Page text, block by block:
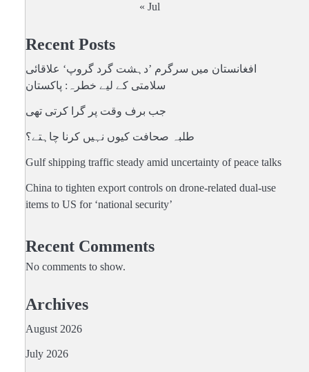
« Jul
Recent Posts
افغانستان میں سرگرم ’دہشت گرد گروپ‘ علاقائی
سلامتی کے لیے خطرہ: پاکستان
جب برف وقت پر گرا کرتی تھی
طلبہ صحافت کیوں نہیں کرنا چاہتے؟
Gulf shipping traffic steady amid uncertainty of peace talks
China to tighten export controls on drone-related dual-use
items to US for ‘national security’
Recent Comments
No comments to show.
Archives
August 2026
July 2026